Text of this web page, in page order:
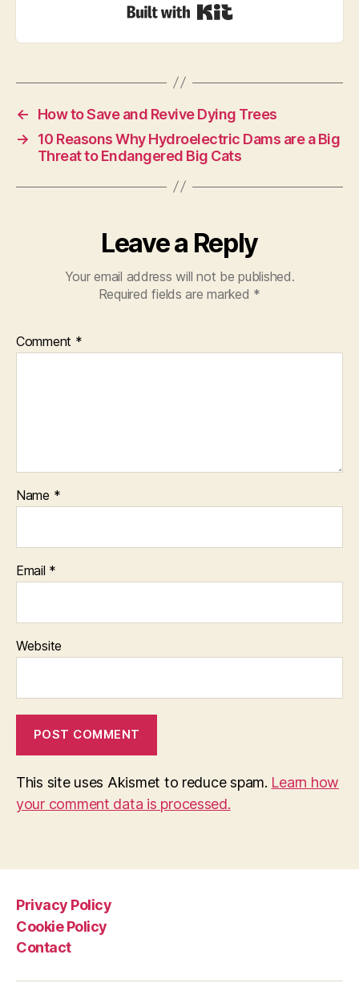
←
How to Save and Revive Dying Trees
→
10 Reasons Why Hydroelectric Dams are a Big
Threat to Endangered Big Cats
Leave a Reply
Your email address will not be published.
Required fields are marked *
Comment *
Name *
Email *
Website
This site uses Akismet to reduce spam. Learn how
your comment data is processed.
Privacy Policy
Cookie Policy
Contact